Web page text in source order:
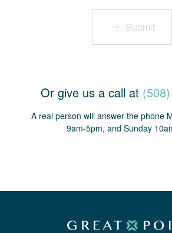
Submit
Or give us a call at
A real person will answer the phone
9am-5pm, and Sunday